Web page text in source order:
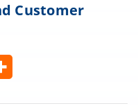
Customer